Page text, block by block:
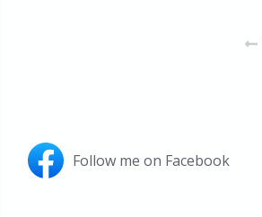
Follow me on Facebook